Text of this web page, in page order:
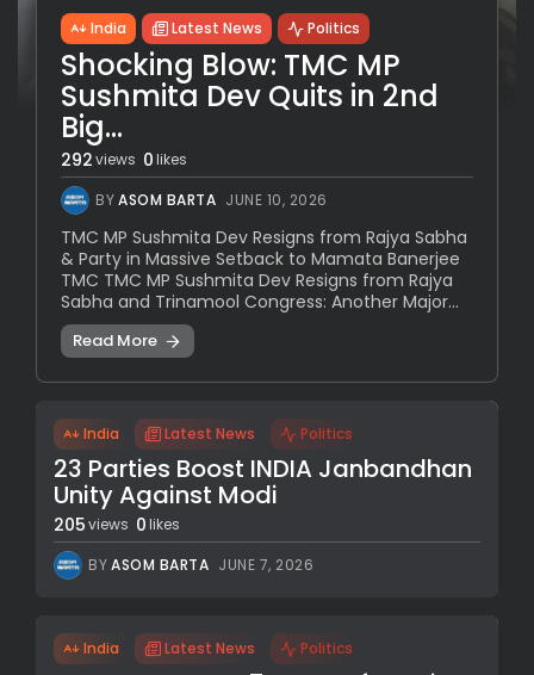
India Latest News Politics
Shocking Blow: TMC MP
Sushmita Dev Quits in 2nd
Big...
292views 0likes
BYASOM BARTA JUNE 10, 2026
TMC MP Sushmita Dev Resigns from Rajya Sabha
& Party in Massive Setback to Mamata Banerjee
TMC TMC MP Sushmita Dev Resigns from Rajya
Sabha and Trinamool Congress: Another Major...
Read More
India Latest News Politics
23 Parties Boost INDIA Janbandhan
Unity Against Modi
205views 0 likes
BYASOM BARTA JUNE 7, 2026
India Latest News Politics